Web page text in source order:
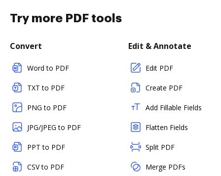
Try more PDF tools
Convert
Word to PDF
TXT to PDF
PNG to PDF
JPG/JPEG to PDF
PPT to PDF
CSV to PDF
Edit & Annotate
Edit PDF
Create PDF
Add Fillable Fields
Flatten Fields
Split PDF
Merge PDFs